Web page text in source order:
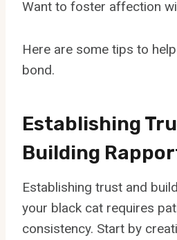
Want to foster affection
Here are some tips to
bond.
Establishing
Building
Establishing trust and
your black cat requires
consistency. Start by